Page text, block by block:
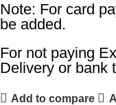
Note: For card
be added.
For not paying
Delivery or bank
Add to compare